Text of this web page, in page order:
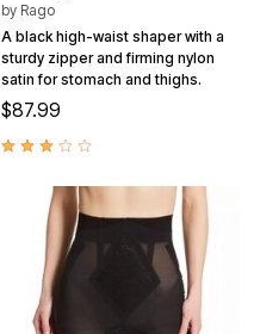
by Rago
A black high-waist shaper with a
sturdy zipper and firming nylon
satin for stomach and thighs.
$87.99